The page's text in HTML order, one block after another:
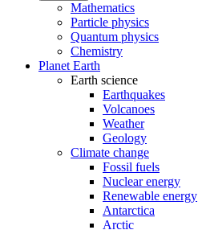
Mathematics
Particle physics
Quantum physics
Chemistry
Planet Earth
Earth science
Earthquakes
Volcanoes
Weather
Geology
Climate change
Fossil fuels
Nuclear energy
Renewable energy
Antarctica
Arctic